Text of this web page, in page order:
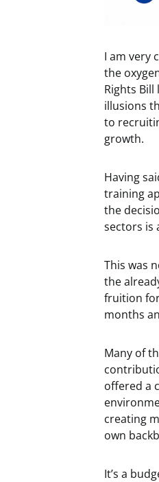
I am very
the
Rights
illusions
to
growth.
Having
training
the
sectors is
This was
the
fruition
months
Many of
offered a
creating
own
It’s a